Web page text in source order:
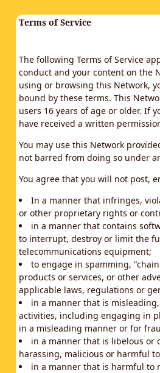
Terms of Service
The following Terms of Service
conduct and your content on the
using or browsing this Network,
bound by these terms. This
users 16 years of age or older. If
have received a written
You may use this Network
not barred from doing so under
You agree that you will not post,
In a manner that infringes,
or other proprietary rights or
in a manner that contains
to interrupt, destroy or limit the
telecommunications equipment;
to engage in spamming,
products or services, or other
applicable laws, regulations or
in a manner that is
activities, including engaging in
in a misleading manner or for
in a manner that is libelous or
harassing, malicious or harmful
in a manner that is harmful to